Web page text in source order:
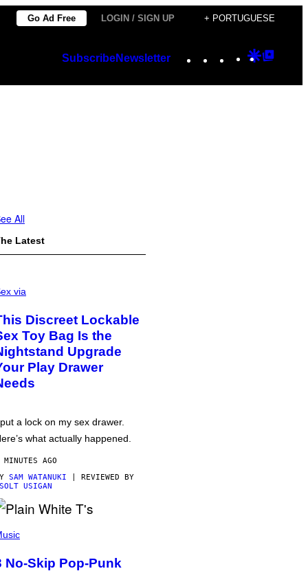
Go Ad Free LOGIN / SIGN UP + PORTUGUESE
SubscribeNewsletter Instagram
TikTok
YouTube
Google
All
Latest
via
Discreet Lockable
Toy Bag Is the
Upgrade
Play Drawer
a lock on my sex drawer.
what actually happened.
AGO
SAM WATANUKI | REVIEWED BY
USIGAN
No-Skip Pop-Punk